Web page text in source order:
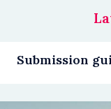
Submission